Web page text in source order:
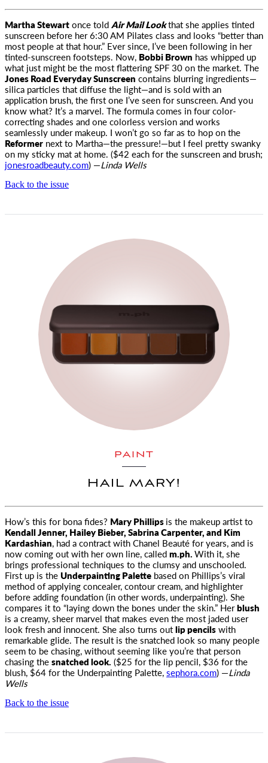
Martha Stewartonce toldAir Mail Lookthat she applies tinted
sunscreen before her 6:30AM Pilates class and looks “better than
most people at that hour.” Ever since, I’ve been following in her
tinted-sunscreen footsteps. Now, Bobbi Brown has whipped up
what just might be the most flattering SPF 30 on the market. The
Jones Road Everyday Sunscreen contains blurring ingredients—
silica particles that diffuse the light—and is sold with an
application brush, the first one I’ve seen for sunscreen. And you
know what? It’s a marvel. The formula comes in four color-
correcting shades and one colorless version and works
seamlessly under makeup. I won’t go so far as to hop on the
Reformer next to Martha—the pressure!—but I feel pretty swanky
on my sticky mat at home. ($42 each for the sunscreen and brush;
jonesroadbeauty.com) —Linda Wells
Back to the issue
PAINT
HAIL MARY!
How’s this for bona fides? Mary Phillipsis the makeup artist to
Kendall Jenner, Hailey Bieber, Sabrina Carpenter, and Kim
Kardashian, had a contract with Chanel Beauté for years, and is
now coming out with her own line, calledm.ph.With it, she
brings professional techniques to the clumsy and unschooled.
First up is the Underpainting Palette based on Phillips’s viral
method of applying concealer, contour cream, and highlighter
before adding foundation (in other words, underpainting). She
compares it to “laying down the bones under the skin.” Herblush
is a creamy, sheer marvel that makes even the most jaded user
look fresh and innocent. She also turns outlip pencilswith
remarkable glide. The result is the snatched look so many people
seem to be chasing, without seeming like you’re that person
chasing thesnatched look. ($25 for the lip pencil, $36 for the
blush, $64 for the Underpainting Palette,sephora.com) —Linda
Wells
Back to the issue